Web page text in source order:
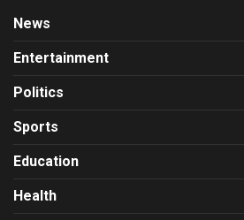
News
Entertainment
Politics
Sports
Education
Health